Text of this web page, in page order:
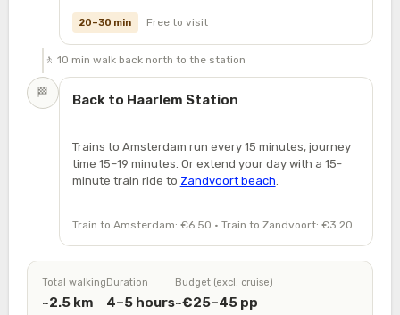
20–30 min Free to visit
🚶 10 min walk back north to the station
🏁 Back to Haarlem Station
Trains to Amsterdam run every 15 minutes, journey
time 15–19 minutes. Or extend your day with a 15-
minute train ride to Zandvoort beach
Train to Amsterdam: €6.50 · Train to Zandvoort: €3.20
Total walking
~2.5 km
Duration
4–5 hours
Budget (excl. cruise)
~€25–45 pp